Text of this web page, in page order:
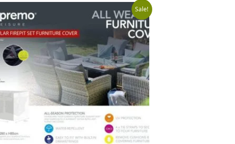
Sale!
Original
price
was:
£149.99.
Current
price
is:
£99.99.